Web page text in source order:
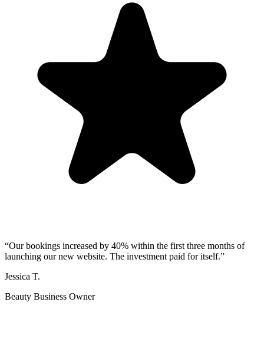
“Our bookings increased by 40% within the first three months of
launching our new website. The investment paid for itself.”
Jessica T.
Beauty Business Owner